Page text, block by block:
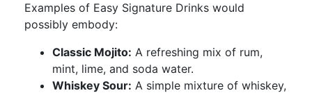
Examples of Easy Signature Drinks would
possibly embody:
Classic Mojito: A refreshing mix of rum,
mint, lime, and soda water.
Whiskey Sour: A simple mixture of whiskey,